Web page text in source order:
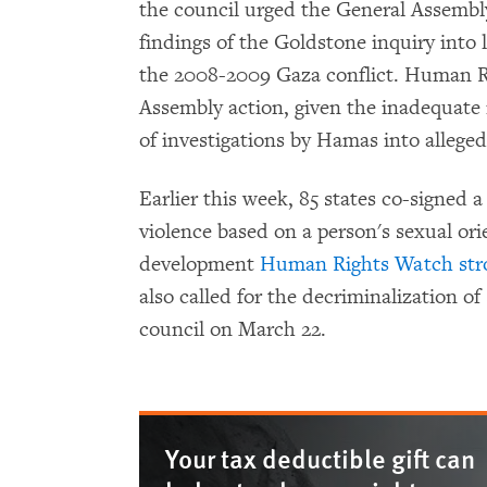
the council urged the General
findings of the Goldstone inquiry
the 2008-2009 Gaza conflict. Human
Assembly action, given the
of investigations by Hamas into
Earlier this week, 85 states co-signed
violence based on a person's sexual
development Human Rights Watch
also called for the decriminalization
council on March 22.
Your tax deductible gift can